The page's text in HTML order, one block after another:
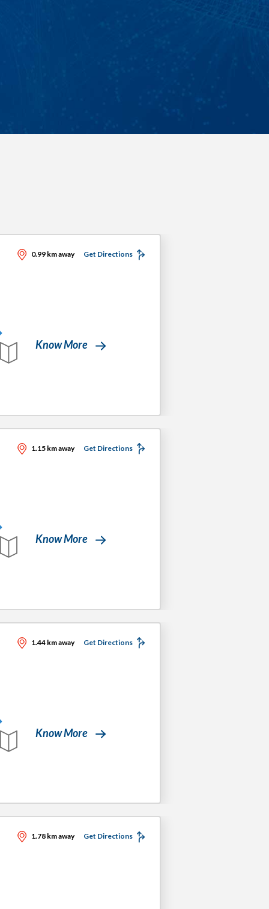
0.99 km away Get Directions
Know More
1.15 km away Get Directions
Know More
1.44 km away Get Directions
Know More
1.78 km away Get Directions